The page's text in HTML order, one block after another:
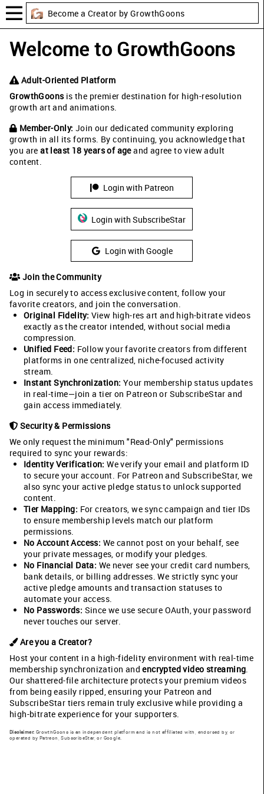
Become a Creator by GrowthGoons
Welcome to GrowthGoons
Adult-Oriented Platform
GrowthGoonsis the premier destination for high-resolution
growth art and animations.
Member-Only: Join our dedicated community exploring
growth in all its forms. By continuing, you acknowledge that
you areat least 18 years of ageand agree to view adult
content.
Login with Patreon
Login with SubscribeStar
Login with Google
Join the Community
Log in securely to access exclusive content, follow your
favorite creators, and join the conversation.
Original Fidelity: View high-res art and high-bitrate videos
exactly as the creator intended, without social media
compression.
Unified Feed: Follow your favorite creators from different
platforms in one centralized, niche-focused activity
stream.
Instant Synchronization: Your membership status updates
in real-time—join a tier on Patreon or SubscribeStar and
gain access immediately.
Security & Permissions
We only request the minimum "Read-Only" permissions
required to sync your rewards:
Identity Verification: We verify your email and platform ID
to secure your account. For Patreon and SubscribeStar, we
also sync your active pledge status to unlock supported
content.
Tier Mapping: For creators, we sync campaign and tier IDs
to ensure membership levels match our platform
permissions.
No Account Access: We cannot post on your behalf, see
your private messages, or modify your pledges.
No Financial Data: We never see your credit card numbers,
bank details, or billing addresses. We strictly sync your
active pledge amounts and transaction statuses to
automate your access.
No Passwords: Since we use secure OAuth, your password
never touches our server.
Are you a Creator?
Host your content in a high-fidelity environment with real-time
membership synchronization andencrypted video streaming.
Our shattered-file architecture protects your premium videos
from being easily ripped, ensuring your Patreon and
SubscribeStar tiers remain truly exclusive while providing a
high-bitrate experience for your supporters.
Disclaimer: GrowthGoons is an independent platform and is not affiliated with, endorsed by, or
operated by Patreon, SubscribeStar, or Google.